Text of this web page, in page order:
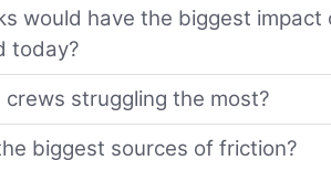
would have the biggest
today?
crews struggling the most?
biggest sources of friction?